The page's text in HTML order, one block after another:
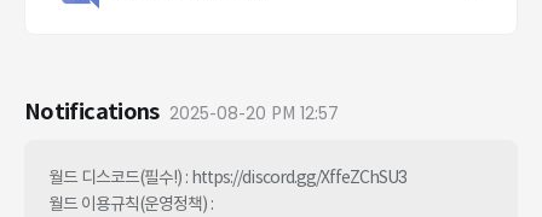
Notifications 2025-08-20 PM 12:57
월드 디스코드(필수!) : https://discord.gg/XffeZChSU3
월드 이용규칙(운영정책) :